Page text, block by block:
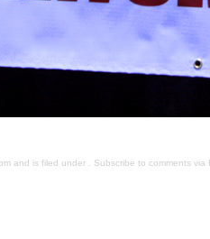
and is filed under . Subscribe to comments via